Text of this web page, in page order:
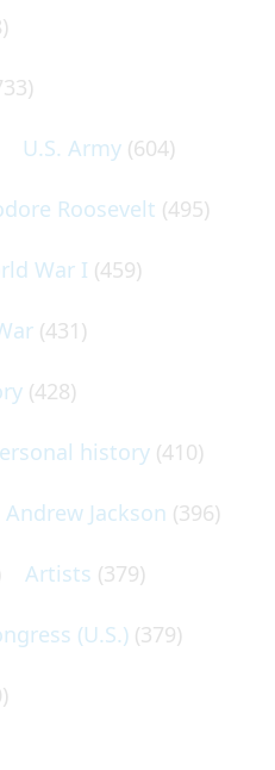
U.S. Army (604)
Roosevelt (495)
War I (459)
(431)
(428)
history (410)
Andrew Jackson (396)
Artists (379)
(U.S.) (379)